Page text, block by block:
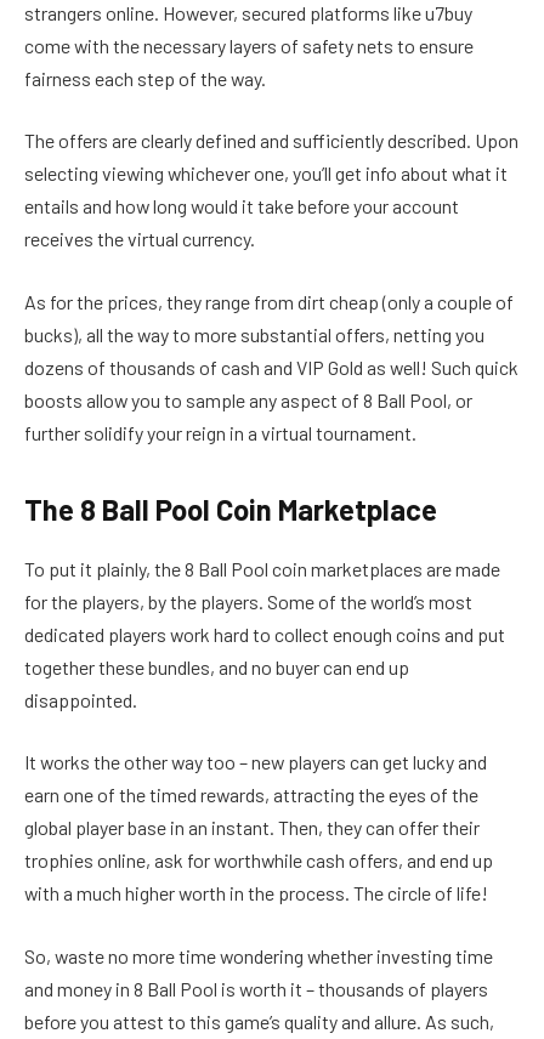
strangers online. However, secured platforms like u7buy
come with the necessary layers of safety nets to ensure
fairness each step of the way.
The offers are clearly defined and sufficiently described. Upon
selecting viewing whichever one, you’ll get info about what it
entails and how long would it take before your account
receives the virtual currency.
As for the prices, they range from dirt cheap (only a couple of
bucks), all the way to more substantial offers, netting you
dozens of thousands of cash and VIP Gold as well! Such quick
boosts allow you to sample any aspect of 8 Ball Pool, or
further solidify your reign in a virtual tournament.
The 8 Ball Pool Coin Marketplace
To put it plainly, the 8 Ball Pool coin marketplaces are made
for the players, by the players. Some of the world’s most
dedicated players work hard to collect enough coins and put
together these bundles, and no buyer can end up
disappointed.
It works the other way too – new players can get lucky and
earn one of the timed rewards, attracting the eyes of the
global player base in an instant. Then, they can offer their
trophies online, ask for worthwhile cash offers, and end up
with a much higher worth in the process. The circle of life!
So, waste no more time wondering whether investing time
and money in 8 Ball Pool is worth it – thousands of players
before you attest to this game’s quality and allure. As such,